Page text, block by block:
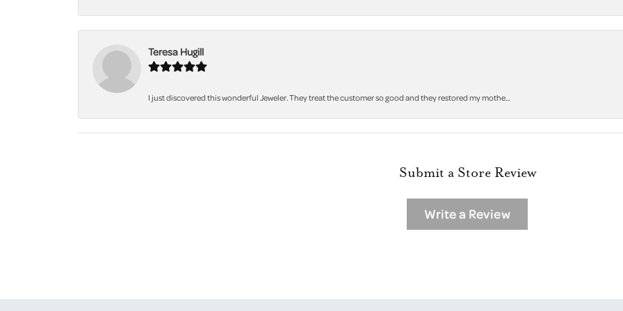
Teresa Hugill
I just discovered this wonderful Jeweler. They treat the customer so good and they restored my mothe...
Submit a Store Review
Write a Review